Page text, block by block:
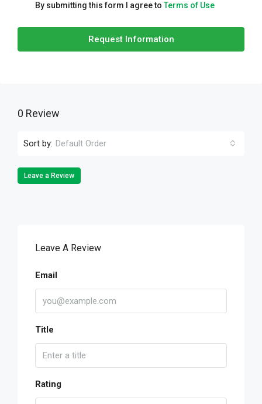
By submitting this form I agree toTerms of Use
Request Information
0 Review
Sort by: Default Order
Leave a Review
Leave A Review
Email
Title
Rating